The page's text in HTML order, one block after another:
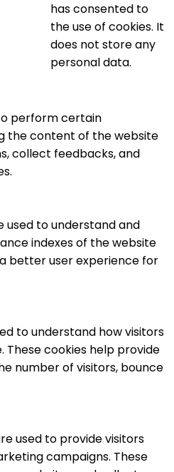
has consented to
the use of cookies. It
does not store any
personal data.
perform certain
the content of the website
collect feedbacks, and
used to understand and
indexes of the website
better user experience for
to understand how visitors
cookies help provide
number of visitors, bounce
used to provide visitors
campaigns. These